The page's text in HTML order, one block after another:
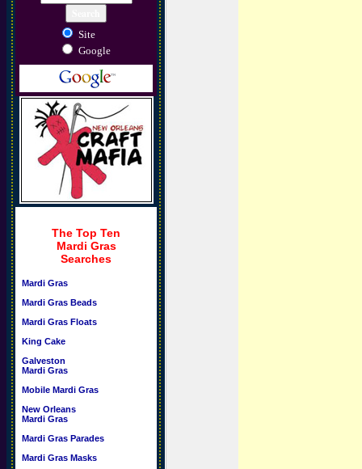
Site
Google
The Top Ten
Mardi Gras
Searches
Mardi Gras
Mardi Gras Beads
Mardi Gras Floats
King Cake
Galveston
Mardi Gras
Mobile Mardi Gras
New Orleans
Mardi Gras
Mardi Gras Parades
Mardi Gras Masks